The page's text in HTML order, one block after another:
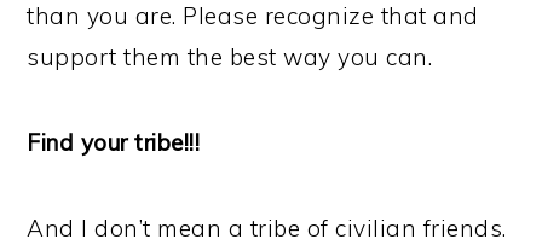
than you are. Please recognize that and
support them the best way you can.
Find your tribe!!!
And I don’t mean a tribe of civilian friends.